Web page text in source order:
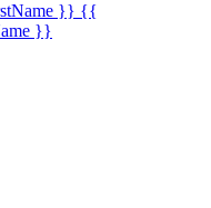
}} {{
}}